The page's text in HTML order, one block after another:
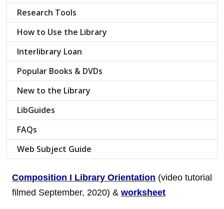
Composition I Library Orientation (video tutorial
filmed September, 2020) & worksheet
Research Tools
How to Use the Library
Interlibrary Loan
Popular Books & DVDs
New to the Library
LibGuides
FAQs
Web Subject Guide